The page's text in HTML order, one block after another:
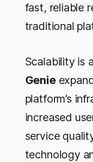
fast, reliable
traditional
Scalability is
Genie
platform’s
increased
service
technology